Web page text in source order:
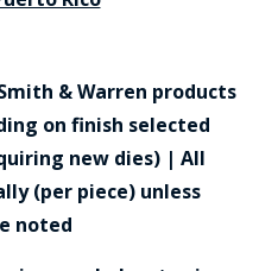
& Warren products
on finish selected
new dies) | All
(per piece) unless
noted